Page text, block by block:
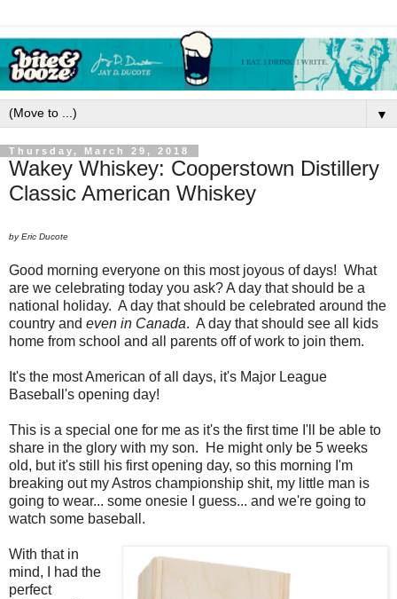
▼
Thursday, March 29, 2018
Wakey Whiskey: Cooperstown Distillery
Classic American Whiskey
by Eric Ducote
Good morning everyone on this most joyous of days! What
are we celebrating today you ask? A day that should be a
national holiday. A day that should be celebrated around the
country and even in Canada. A day that should see all kids
home from school and all parents off of work to join them.
It's the most American of all days, it's Major League
Baseball's opening day!
This is a special one for me as it's the first time I'll be able to
share in the glory with my son. He might only be 5 weeks
old, but it's still his first opening day, so this morning I'm
breaking out my Astros championship shit, my little man is
going to wear... some onesie I guess... and we're going to
watch some baseball.
With that in
mind, I had the
perfect